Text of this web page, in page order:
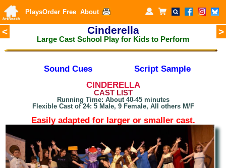
< >
Cinderella
Large Cast School Play for Kids to Perform
Sound Cues
Script Sample
CINDERELLA
CAST LIST
Running Time: About 40-45 minutes
Flexible Cast of 24: 5 Male, 9 Female, All others M/F
Easily adapted for larger or smaller cast.
PlaysOrder Free About